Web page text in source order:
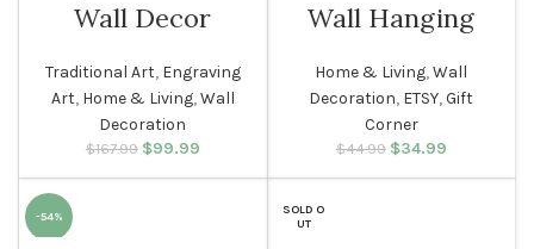
Wall Decor
Traditional Art, Engraving
Art, Home & Living,Wall
Decoration
$167.99
Original price
$99.99
Wall Hanging
Home & Living,Wall
Decoration, ETSY,Gift
Corner
$44.99
Original price
$34.99
-54%
SOLD O
UT